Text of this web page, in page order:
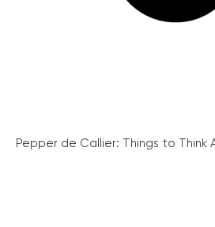
Pepper de Callier: Things to Think